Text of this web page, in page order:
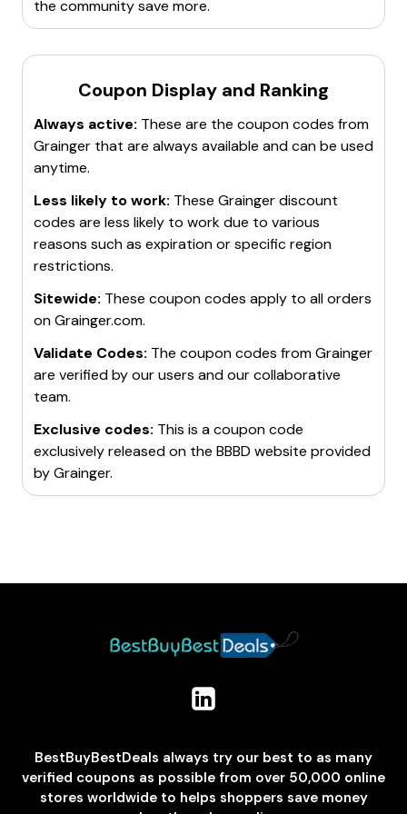
the community save more.
Coupon Display and Ranking
Always active: These are the coupon codes from
Grainger that are always available and can be used
anytime.
Less likely to work: These Graingerdiscount
codes are less likely to work due to various
reasons such as expiration or specific region
restrictions.
Sitewide: These coupon codes apply to all orders
onGrainger.com.
Validate Codes: The coupon codes fromGrainger
are verified by our users and our collaborative
team.
Exclusive codes: This is a coupon code
exclusively released on the BBBD website provided
byGrainger.
BestBuyBestDeals always try our best to as many
verified coupons as possible from over 50,000 online
stores worldwide to helps shoppers save money